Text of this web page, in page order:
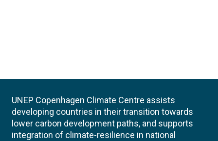
UNEP Copenhagen Climate Centre assists
developing countries in their transition towards
lower carbon development paths, and supports
integration of climate-resilience in national